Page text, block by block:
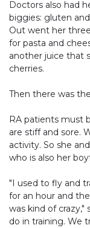
Doctors also had
biggies: gluten
Out went her
for pasta and
another juice that
cherries.
Then there was
RA patients must
are stiff and sore.
activity. So she
who is also her
"I used to fly and
for an hour and
was kind of
do in training. We